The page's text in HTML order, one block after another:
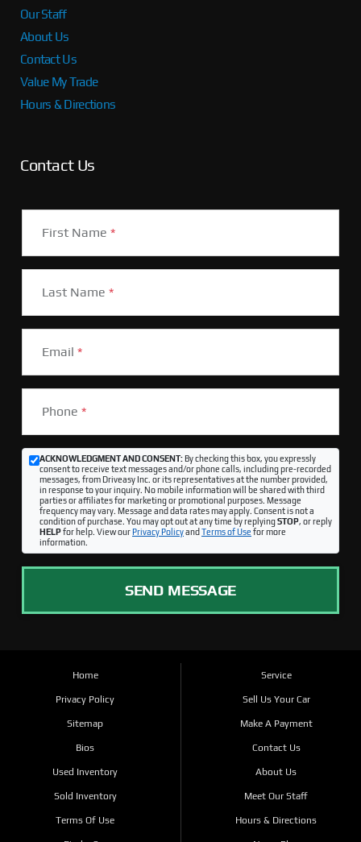
Our Staff
About Us
Contact Us
Value My Trade
Hours & Directions
Contact Us
First Name *
Last Name *
Email *
Phone *
ACKNOWLEDGMENT AND CONSENT:By checking this box, you expressly
consent to receive text messages and/or phone calls, including pre-recorded
messages, from Driveasy Inc. or its representatives at the number provided,
in response to your inquiry. No mobile information will be shared with third
parties or affiliates for marketing or promotional purposes. Message
frequency may vary. Message and data rates may apply. Consent is not a
condition of purchase. You may opt out at any time by replyingSTOP, or reply
HELPfor help. View ourPrivacy Policyand Terms of Use for more
information.
SEND MESSAGE
Home
Privacy Policy
Sitemap
Bios
Used Inventory
Sold Inventory
Terms Of Use
Service
Sell Us Your Car
Make A Payment
Contact Us
About Us
Meet Our Staff
Hours & Directions